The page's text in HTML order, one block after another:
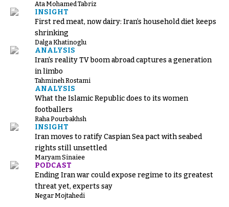
Ata Mohamed Tabriz
INSIGHT
First red meat, now dairy: Iran’s household diet keeps
shrinking
Dalga Khatinoglu
ANALYSIS
Iran’s reality TV boom abroad captures a generation
in limbo
Tahmineh Rostami
ANALYSIS
What the Islamic Republic does to its women
footballers
Raha Pourbakhsh
INSIGHT
Iran moves to ratify Caspian Sea pact with seabed
rights still unsettled
Maryam Sinaiee
PODCAST
Ending Iran war could expose regime to its greatest
threat yet, experts say
Negar Mojtahedi